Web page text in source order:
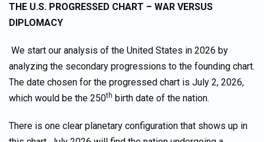
THE U.S. PROGRESSED CHART – WAR VERSUS
DIPLOMACY
We start our analysis of the United States in 2026 by
analyzing the secondary progressions to the founding chart.
The date chosen for the progressed chart is July 2, 2026,
which would be the 250th birth date of the nation.
There is one clear planetary configuration that shows up in